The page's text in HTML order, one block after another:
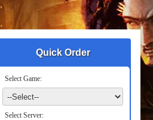
Quick Order
Select Game:
Select Server: